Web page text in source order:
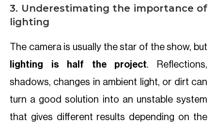
3. Underestimating the importance of
lighting
The camera is usually the star of the show, but
lighting is half the project. Reflections,
shadows, changes in ambient light, or dirt can
turn a good solution into an unstable system
that gives different results depending on the